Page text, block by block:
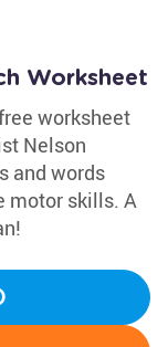
Worksheet
worksheet
Nelson
and words
motor skills. A